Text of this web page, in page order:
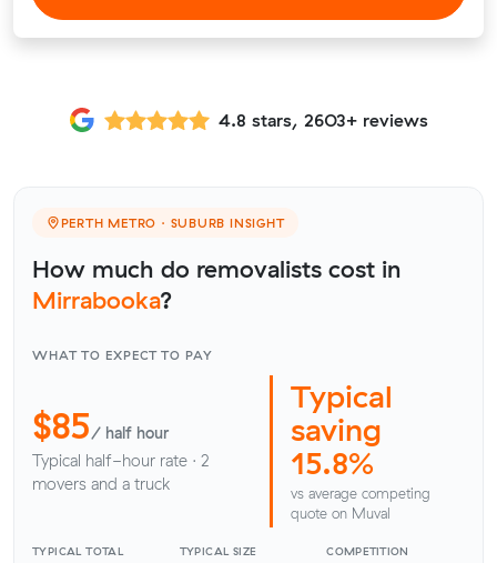
4.8 stars, 2603+ reviews
PERTH METRO · SUBURB INSIGHT
How much do removalists cost in
Mirrabooka?
WHAT TO EXPECT TO PAY
$85/ half hour
Typical half-hour rate · 2
movers and a truck
Typical
saving
15.8%
vs average competing
quote on Muval
TYPICAL TOTAL TYPICAL SIZE COMPETITION